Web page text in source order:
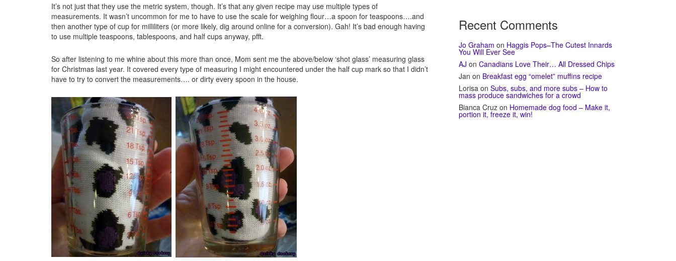
It’s not just that they use the metric system, though. It’s that any given recipe may use multiple types of
measurements. It wasn’t uncommon for me to have to use the scale for weighing flour…a spoon for teaspoons….and
then another type of cup for milliliters (or more likely, dig around online for a conversion). Gah! It’s bad enough having
to use multiple teaspoons, tablespoons, and half cups anyway, pfft.
So after listening to me whine about this more than once, Mom sent me the above/below ‘shot glass’ measuring glass
for Christmas last year. It covered every type of measuring I might encountered under the half cup mark so that I didn’t
have to try to convert the measurements…. or dirty every spoon in the house.
Recent Comments
Jo Graham on Haggis Pops–The Cutest Innards
You Will Ever See
AJ on Canadians Love Their… All Dressed Chips
Jan on Breakfast egg “omelet” muffins recipe
Lorisa on Subs, subs, and more subs – How to
mass produce sandwiches for a crowd
Bianca Cruz on Homemade dog food – Make it,
portion it, freeze it, win!